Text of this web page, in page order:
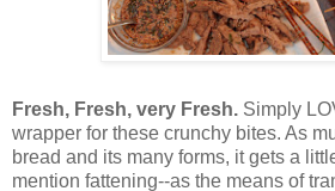
Fresh, Fresh, very Fresh. Simply
wrapper for these crunchy bites. As
bread and its many forms, it gets a
mention fattening--as the means of